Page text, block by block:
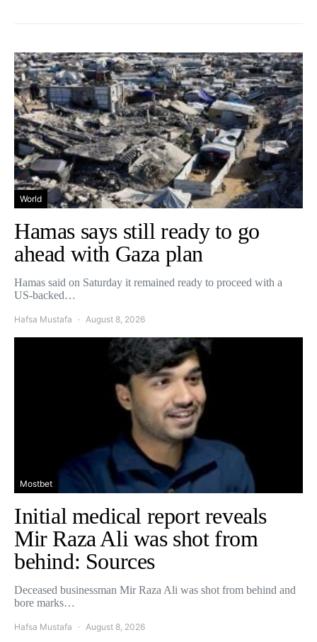
World
Hamas says still ready to go
ahead with Gaza plan
Hamas said on Saturday it remained ready to proceed with a
US-backed…
Hafsa Mustafa August 8, 2026
Mostbet
Initial medical report reveals
Mir Raza Ali was shot from
behind: Sources
Deceased businessman Mir Raza Ali was shot from behind and
bore marks…
Hafsa Mustafa August 8, 2026